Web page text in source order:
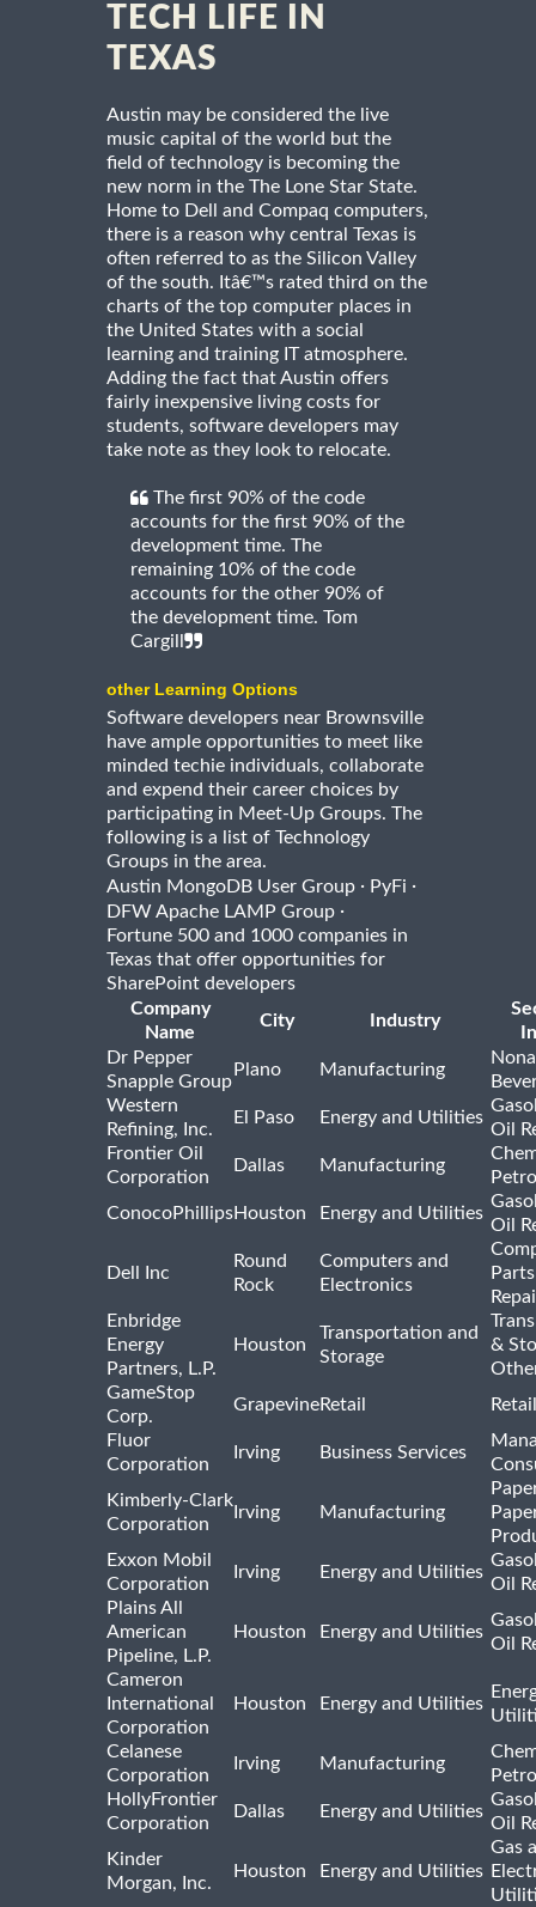
TECH LIFE IN
TEXAS
Austin may be considered the live
music capital of the world but the
field of technology is becoming the
new norm in the The Lone Star State.
Home to Dell and Compaq computers,
there is a reason why central Texas is
often referred to as the Silicon Valley
of the south. Itâ€™s rated third on the
charts of the top computer places in
the United States with a social
learning and training IT atmosphere.
Adding the fact that Austin offers
fairly inexpensive living costs for
students, software developers may
take note as they look to relocate.
The first 90% of the code
accounts for the first 90% of the
development time. The
remaining 10% of the code
accounts for the other 90% of
the development time. Tom
Cargill
other Learning Options
Software developers near Brownsville
have ample opportunities to meet like
minded techie individuals, collaborate
and expend their career choices by
participating in Meet-Up Groups. The
following is a list of Technology
Groups in the area.
Austin MongoDB User Group · PyFi ·
DFW Apache LAMP Group ·
Fortune 500 and 1000 companies in
Texas that offer opportunities for
SharePoint developers
Company
Name
City Industry
Dr Pepper
Snapple Group
Plano Manufacturing
Western
Refining, Inc.
El Paso Energy and Utilities
Oil
Frontier Oil
Corporation
Dallas Manufacturing
ConocoPhillipsHouston Energy and Utilities
Oil
Dell Inc
Round
Rock
Computers and
Electronics
Enbridge
Energy
Partners, L.P.
Houston
Transportation and
Storage
&
GameStop
Corp.
GrapevineRetail
Fluor
Corporation
Irving Business Services
Kimberly-Clark
Corporation
Irving Manufacturing
Exxon Mobil
Corporation
Irving Energy and Utilities
Oil
Plains All
American
Pipeline, L.P.
Houston Energy and Utilities
Oil
Cameron
International
Corporation
Houston Energy and Utilities
Celanese
Corporation
Irving Manufacturing
HollyFrontier
Corporation
Dallas Energy and Utilities
Oil
Kinder
Morgan, Inc.
Houston Energy and Utilities
Gas